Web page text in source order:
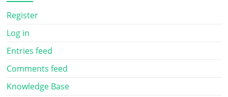
Register
Log in
Entries feed
Comments feed
Knowledge Base